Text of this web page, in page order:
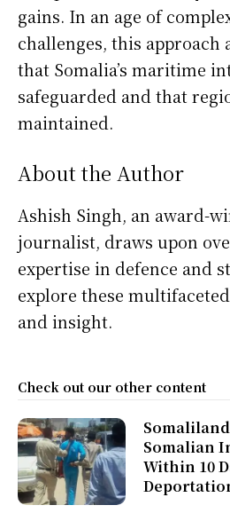
gains. In an age of
challenges, this approach
that Somalia’s maritime
safeguarded and that
maintained.
About the Author
Ashish Singh, an award-
journalist, draws upon
expertise in defence and
explore these
and insight.
Check out our other content
Somalian
Within 10